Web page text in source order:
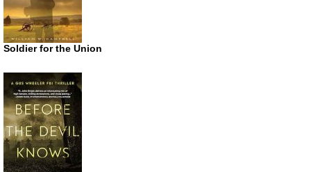
Soldier for the Union